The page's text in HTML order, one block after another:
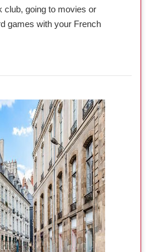
club, going to movies or
games with your French